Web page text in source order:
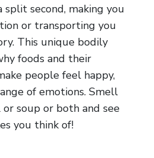
split second, making you
or transporting you
This unique bodily
foods and their
people feel happy,
of emotions. Smell
soup or both and see
you think of!